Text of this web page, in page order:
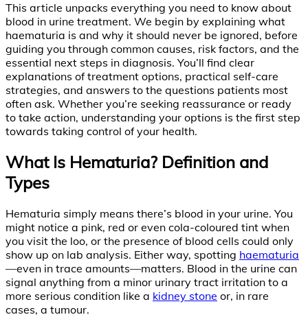
This article unpacks everything you need to know about
blood in urine treatment. We begin by explaining what
haematuria is and why it should never be ignored, before
guiding you through common causes, risk factors, and the
essential next steps in diagnosis. You’ll find clear
explanations of treatment options, practical self-care
strategies, and answers to the questions patients most
often ask. Whether you’re seeking reassurance or ready
to take action, understanding your options is the first step
towards taking control of your health.
What Is Hematuria? Definition and
Types
Hematuria simply means there’s blood in your urine. You
might notice a pink, red or even cola-coloured tint when
you visit the loo, or the presence of blood cells could only
show up on lab analysis. Either way, spotting haematuria
—even in trace amounts—matters. Blood in the urine can
signal anything from a minor urinary tract irritation to a
more serious condition like a kidney stone or, in rare
cases, a tumour.